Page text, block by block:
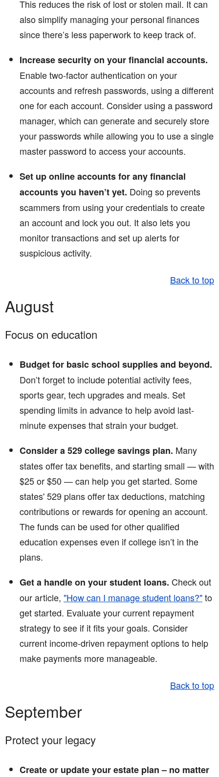
This reduces the risk of lost or stolen mail. It can
also simplify managing your personal finances
since there’s less paperwork to keep track of.
Increase security on your financial accounts.
Enable two-factor authentication on your
accounts and refresh passwords, using a different
one for each account. Consider using a password
manager, which can generate and securely store
your passwords while allowing you to use a single
master password to access your accounts.
Set up online accounts for any financial
accounts you haven’t yet. Doing so prevents
scammers from using your credentials to create
an account and lock you out. It also lets you
monitor transactions and set up alerts for
suspicious activity.
Back to top
August
Focus on education
Budget for basic school supplies and beyond.
Don’t forget to include potential activity fees,
sports gear, tech upgrades and meals. Set
spending limits in advance to help avoid last-
minute expenses that strain your budget.
Consider a 529 college savings plan. Many
states offer tax benefits, and starting small — with
$25 or $50 — can help you get started. Some
states' 529 plans offer tax deductions, matching
contributions or rewards for opening an account.
The funds can be used for other qualified
education expenses even if college isn’t in the
plans.
Get a handle on your student loans. Check out
our article, "How can I manage student loans?"to
get started. Evaluate your current repayment
strategy to see if it fits your goals. Consider
current income-driven repayment options to help
make payments more manageable.
Back to top
September
Protect your legacy
Create or update your estate plan – no matter